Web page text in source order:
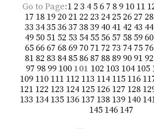
Go to Page:1 2 3 4 5 6 7 8 9 10 11
17 18 19 20 21 22 23 24 25 26 27 28
33 34353637 3839 40 41 42 43 44
49 50 51 52 53 54 55 56 57 58 59 60
65 66 67 68 69 70 71 72 73 74 75 76
81 82 83 84 85 86 87 88 89 90 91 92
97 98 99 100 101 102 103 104 105
109 110 111 112 113 114 115 116
121 122 123 124 125 126 127 128
133 134 135 136 137 138 139 140
145 146 147